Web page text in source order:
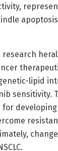
research
lipid
sensitivity.
for